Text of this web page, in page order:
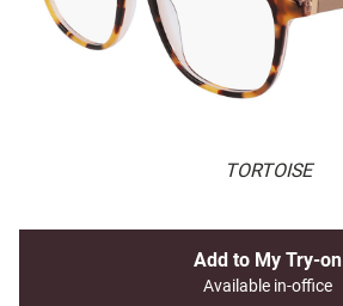
TORTOISE
Add to My Try-on
Available in-office